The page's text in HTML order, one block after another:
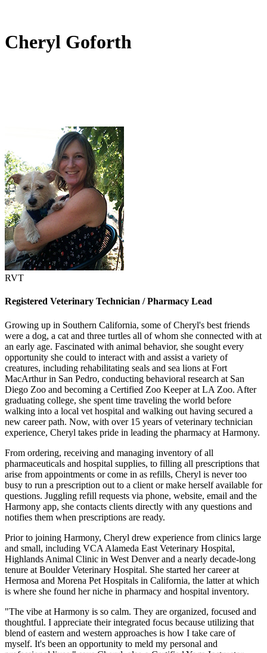
Cheryl Goforth
RVT
Registered Veterinary Technician / Pharmacy Lead
Growing up in Southern California, some of Cheryl's best friends
were a dog, a cat and three turtles all of whom she connected with at
an early age. Fascinated with animal behavior, she sought every
opportunity she could to interact with and assist a variety of
creatures, including rehabilitating seals and sea lions at Fort
MacArthur in San Pedro, conducting behavioral research at San
Diego Zoo and becoming a Certified Zoo Keeper at LA Zoo. After
graduating college, she spent time traveling the world before
walking into a local vet hospital and walking out having secured a
new career path. Now, with over 15 years of veterinary technician
experience, Cheryl takes pride in leading the pharmacy at Harmony.
From ordering, receiving and managing inventory of all
pharmaceuticals and hospital supplies, to filling all prescriptions that
arise from appointments or come in as refills, Cheryl is never too
busy to run a prescription out to a client or make herself available for
questions. Juggling refill requests via phone, website, email and the
Harmony app, she contacts clients directly with any questions and
notifies them when prescriptions are ready.
Prior to joining Harmony, Cheryl drew experience from clinics large
and small, including VCA Alameda East Veterinary Hospital,
Highlands Animal Clinic in West Denver and a nearly decade-long
tenure at Boulder Veterinary Hospital. She started her career at
Hermosa and Morena Pet Hospitals in California, the latter at which
is where she found her niche in pharmacy and hospital inventory.
"The vibe at Harmony is so calm. They are organized, focused and
thoughtful. I appreciate their integrated focus because utilizing that
blend of eastern and western approaches is how I take care of
myself. It's been an opportunity to meld my personal and